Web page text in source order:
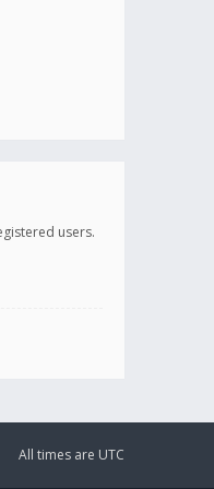
users.
All times are UTC